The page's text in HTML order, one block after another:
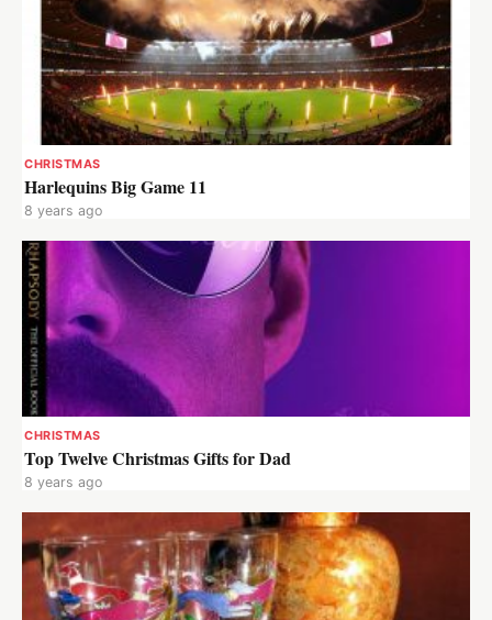
CHRISTMAS
Harlequins Big Game 11
8 years ago
CHRISTMAS
Top Twelve Christmas Gifts for Dad
8 years ago